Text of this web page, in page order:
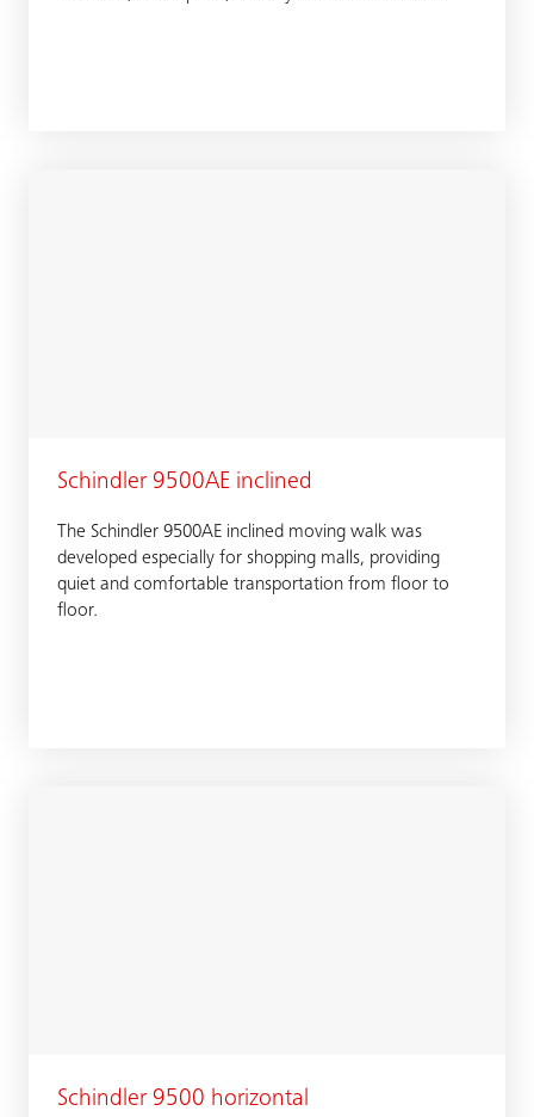
Schindler 9500AE inclined
The Schindler 9500AE inclined moving walk was
developed especially for shopping malls, providing
quiet and comfortable transportation from floor to
floor.
Schindler 9500 horizontal